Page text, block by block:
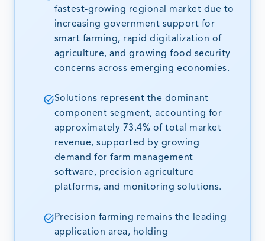
fastest-growing regional market due to
increasing government support for
smart farming, rapid digitalization of
agriculture, and growing food security
concerns across emerging economies.
Solutions represent the dominant
component segment, accounting for
approximately 73.4% of total market
revenue, supported by growing
demand for farm management
software, precision agriculture
platforms, and monitoring solutions.
Precision farming remains the leading
application area, holding